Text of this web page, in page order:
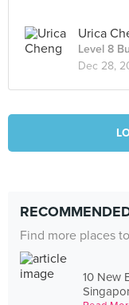
Urica
Level 8
Dec 28,
Find more places
10 New